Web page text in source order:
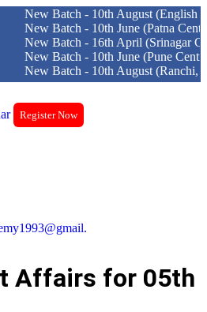
Batch - 10th August (English
Batch - 10th June (Patna Centre)
Batch - 16th April (Srinagar Centre)
Batch - 10th June (Pune Centre)
Batch - 10th August (Ranchi,
Register Now
Affairs for 05th